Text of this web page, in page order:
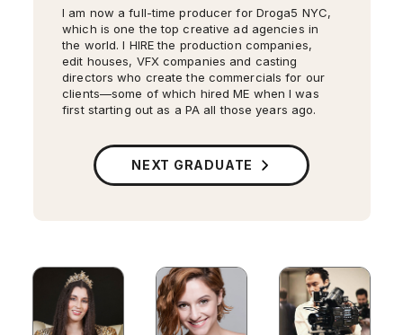
I am now a full-time producer for Droga5 NYC,
which is one the top creative ad agencies in
the world. I HIRE the production companies,
edit houses, VFX companies and casting
directors who create the commercials for our
clients—some of which hired ME when I was
first starting out as a PA all those years ago.
its film festival run, and has so far won two
awards: Best Cinematography from Atlanta
Women’s Film Festival and Best New Director
from Mystic Film Festival.
Godfather). I’ve worked with John Krasinski
(The Office ) and Taylor Schilling
Orange Is The
New Black
. I know how long it takes to get
Cameron Monaghan into the full Joker look,
NEXT GRADUATE